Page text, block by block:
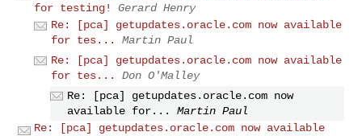
for testing!
Gerard Henry
Re: [pca] getupdates.oracle.com now available
for tes...
Martin Paul
Re: [pca] getupdates.oracle.com now available
for tes...
Don O'Malley
Re: [pca] getupdates.oracle.com now
available for...
Martin Paul
Re: [pca] getupdates.oracle.com now available